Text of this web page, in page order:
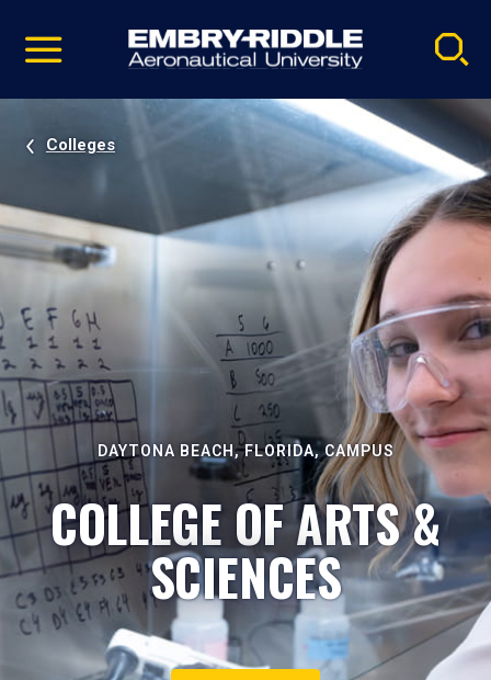
video
Navigation
Colleges
DAYTONA BEACH, FLORIDA, CAMPUS
COLLEGE OF ARTS &
SCIENCES